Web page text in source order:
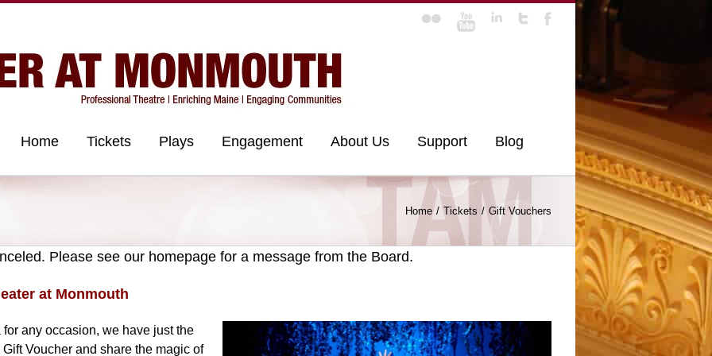
Home Tickets Plays Engagement About Us Support Blog
Home Tickets Gift Vouchers
Please see our homepage for a message from the Board.
at Monmouth
any occasion, we have just the
Voucher and share the magic of